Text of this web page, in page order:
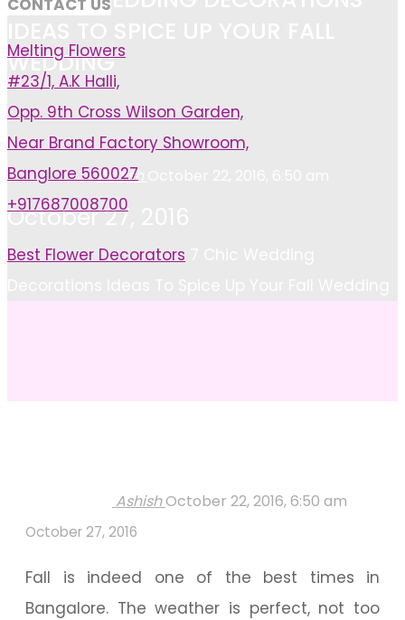
WEDDING
Ashish
October 27, 2016
Home
Best Flower Decorators
AshishOctober 22, 2016, 6:50 am
October 27, 2016
Fall is indeed one of the best times in
Bangalore. The weather is perfect, not too
CONTACT US
Melting Flowers
#23/1, A.K Halli,
Opp. 9th Cross Wilson Garden,
Near Brand Factory Showroom,
Banglore 560027
+917687008700